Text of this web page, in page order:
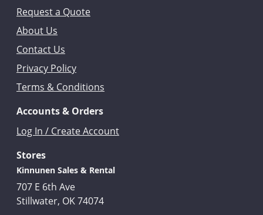
Request a Quote
About Us
Contact Us
Privacy Policy
Terms & Conditions
Accounts & Orders
Log In / Create Account
Stores
Kinnunen Sales & Rental
707 E 6th Ave
Stillwater, OK 74074